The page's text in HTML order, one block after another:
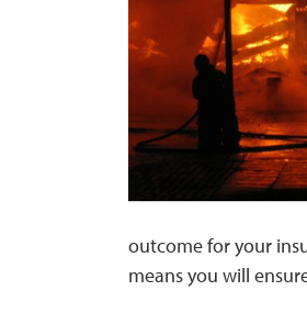
outcome for your
means you will